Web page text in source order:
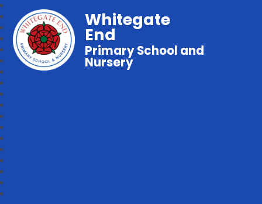
Whitegate
End
Primary School and
Nursery